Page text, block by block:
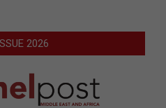
2026